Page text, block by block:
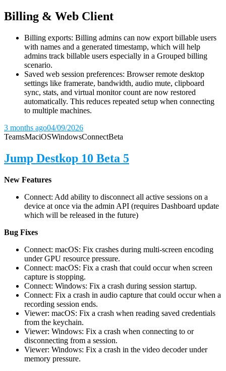
Billing & Web Client
Billing exports: Billing admins can now export billable users
with names and a generated timestamp, which will help
admins track billable users especially in a Grouped billing
scenario.
Saved web session preferences: Browser remote desktop
settings like framerate, bandwidth, audio mute, clipboard
sync, stats, and virtual monitor count are now restored
automatically. This reduces repeated setup when connecting
to multiple machines.
3 months ago04/09/2026
TeamsMaciOSWindowsConnectBeta
Jump Destkop 10 Beta 5
New Features
Connect: Add ability to disconnect all active sessions on a
device at once via the admin API (requires Dashboard update
which will be released in the future)
Bug Fixes
Connect: macOS: Fix crashes during multi-screen encoding
under GPU resource pressure.
Connect: macOS: Fix a crash that could occur when screen
capture is stopping.
Connect: Windows: Fix a crash during session startup.
Connect: Fix a crash in audio capture that could occur when a
recording session ends.
Viewer: macOS: Fix a crash when reading saved credentials
from the keychain.
Viewer: Windows: Fix a crash when connecting to or
disconnecting from a session.
Viewer: Windows: Fix a crash in the video decoder under
memory pressure.